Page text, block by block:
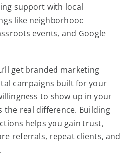
support with local
like neighborhood
events, and Google
get branded marketing
campaigns built for your
to show up in your
the real difference. Building
helps you gain trust,
referrals, repeat clients, and